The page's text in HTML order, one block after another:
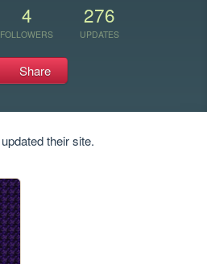
4
FOLLOWERS
276
UPDATES
Share
their site.